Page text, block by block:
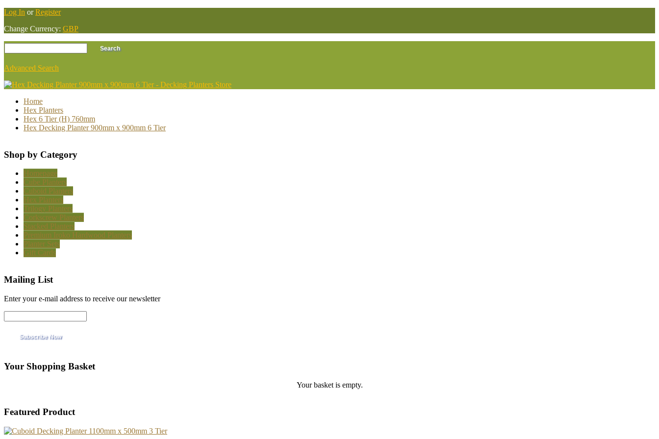
Log In orRegister
Change Currency: GBP
Advanced Search
Home
Hex Planters
Hex 6 Tier (H) 760mm
Hex Decking Planter 900mm x 900mm 6 Tier
Shop by Category
Homepage
Cube Planters
Cuboid Planters
Hex Planters
Trilogy Planters
Corkscrew Planters
Stacked Planters
Premium Iroko Hardwood Planters
Planter Sets
Gift Cards
Mailing List
Enter your e-mail address to receive our newsletter
Your Shopping Basket
Your basket is empty.
Featured Product